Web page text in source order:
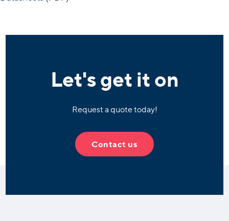
Let's get it on
Request a quote today!
Contact us